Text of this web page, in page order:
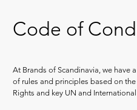
Code of
At Brands of Scandinavia, we have
of rules and principles based on
Rights and key UN and